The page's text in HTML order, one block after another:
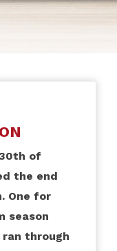
of
the end
One for
season
through